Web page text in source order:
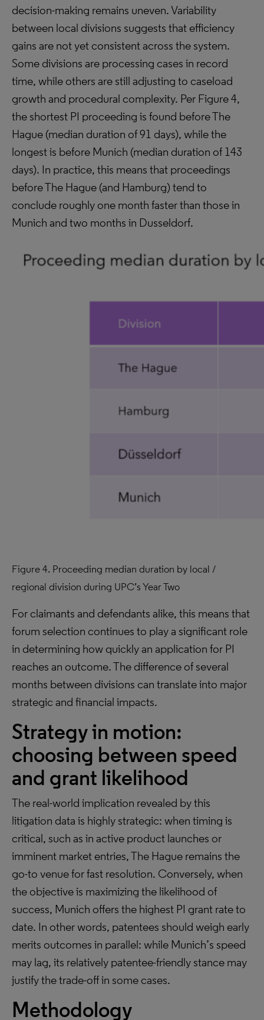
decision-making remains uneven. Variability
between local divisions suggests that efficiency
gains are not yet consistent across the system.
Some divisions are processing cases in record
time, while others are still adjusting to caseload
growth and procedural complexity. Per Figure 4,
the shortest PI proceeding is found before The
Hague (median duration of 91 days), while the
longest is before Munich (median duration of 143
days). In practice, this means that proceedings
before The Hague (and Hamburg) tend to
conclude roughly one month faster than those in
Munich and two months in Dusseldorf.
Figure 4. Proceeding median duration by local /
regional division during UPC’s Year Two
For claimants and defendants alike, this means that
forum selection continues to play a significant role
in determining how quickly an application for PI
reaches an outcome. The difference of several
months between divisions can translate into major
strategic and financial impacts.
Strategy in motion:
choosing between speed
and grant likelihood
The real-world implication revealed by this
litigation data is highly strategic: when timing is
critical, such as in active product launches or
imminent market entries, The Hague remains the
go-to venue for fast resolution. Conversely, when
the objective is maximizing the likelihood of
success, Munich offers the highest PI grant rate to
date. In other words, patentees should weigh early
merits outcomes in parallel: while Munich’s speed
may lag, its relatively patentee-friendly stance may
justify the trade-off in some cases.
Methodology